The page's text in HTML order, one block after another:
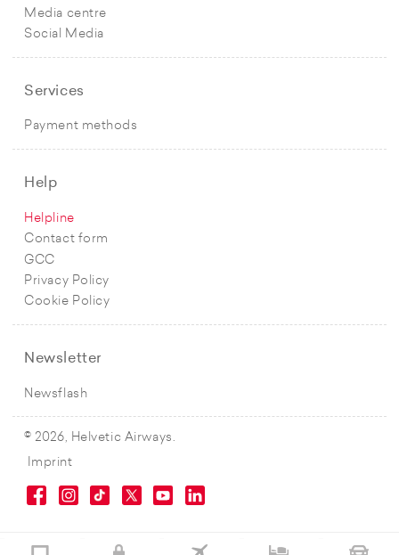
Media centre
Social Media
Services
Payment methods
Help
Helpline
Contact form
GCC
Privacy Policy
Cookie Policy
Newsletter
Newsflash
© 2026, Helvetic Airways.
Imprint